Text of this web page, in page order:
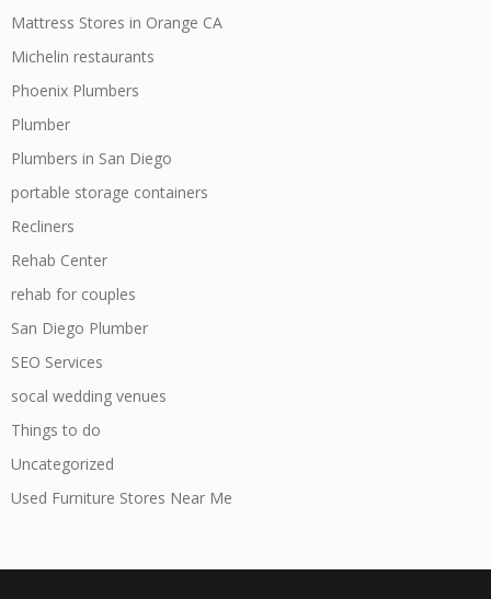
Mattress Stores in Orange CA
Michelin restaurants
Phoenix Plumbers
Plumber
Plumbers in San Diego
portable storage containers
Recliners
Rehab Center
rehab for couples
San Diego Plumber
SEO Services
socal wedding venues
Things to do
Uncategorized
Used Furniture Stores Near Me